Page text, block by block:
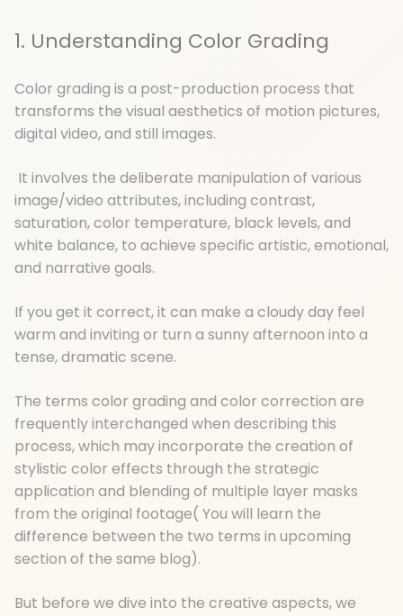
1. Understanding Color Grading
Color grading is a post-production process that
transforms the visual aesthetics of motion pictures,
digital video, and still images.
It involves the deliberate manipulation of various
image/video attributes, including contrast,
saturation, color temperature, black levels, and
white balance, to achieve specific artistic, emotional,
and narrative goals.
If you get it correct, it can make a cloudy day feel
warm and inviting or turn a sunny afternoon into a
tense, dramatic scene.
The terms color grading and color correction are
frequently interchanged when describing this
process, which may incorporate the creation of
stylistic color effects through the strategic
application and blending of multiple layer masks
from the original footage( You will learn the
difference between the two terms in upcoming
section of the same blog).
But before we dive into the creative aspects, we